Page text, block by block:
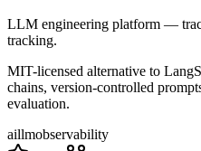
LLM engineering platform —
tracking.
MIT-licensed alternative to
chains, version-controlled
evaluation.
aillmobservability